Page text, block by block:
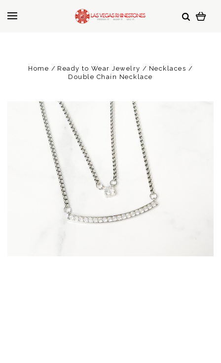
Home Ready to Wear Jewelry
Necklaces
Double Chain Necklace